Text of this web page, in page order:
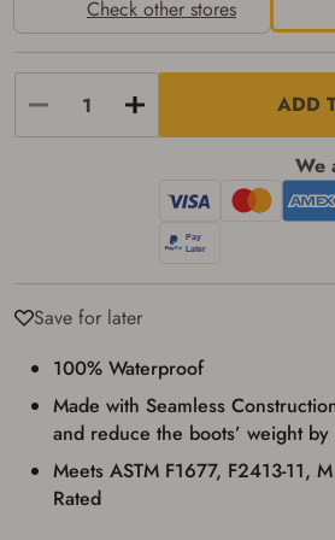
Check other stores
ADD
We
Save for later
100% Waterproof
Made with Seamless
and reduce the boots’ weight
Meets ASTM F1677, F2413-11,
Rated
documentation as may be
up my order in-store to
I have read, and agree to, the
Privacy PolicyandTerms of
I acknowledge that I am
firearm and I am subject